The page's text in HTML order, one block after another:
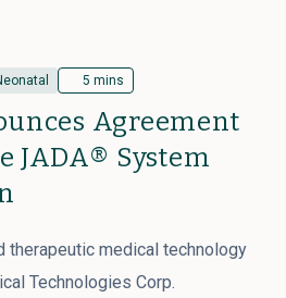
5 mins
Agreement
JADA® System
therapeutic medical technology
Technologies Corp.